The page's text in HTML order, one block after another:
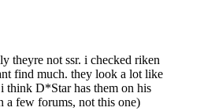
theyre not ssr. i checked riken
find much. they look a lot like
think D*Star has them on his
a few forums, not this one)